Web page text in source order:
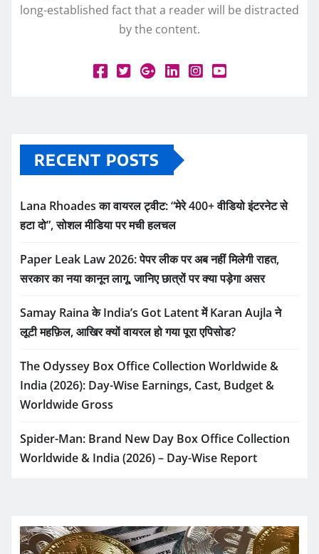
long-established fact that a reader will be distracted
by the content.
RECENT POSTS
Lana Rhoades का वायरल ट्वीट: “मेरे 400+ वीडियो इंटरनेट से
हटा दो”, सोशल मीडिया पर मची हलचल
Paper Leak Law 2026: पेपर लीक पर अब नहीं मिलेगी राहत,
सरकार का नया कानून लागू, जानिए छात्रों पर क्या पड़ेगा असर
Samay Raina के India’s Got Latent में Karan Aujla ने
लूटी महफ़िल, आखिर क्यों वायरल हो गया पूरा एपिसोड?
The Odyssey Box Office Collection Worldwide &
India (2026): Day-Wise Earnings, Cast, Budget &
Worldwide Gross
Spider-Man: Brand New Day Box Office Collection
Worldwide & India (2026) – Day-Wise Report